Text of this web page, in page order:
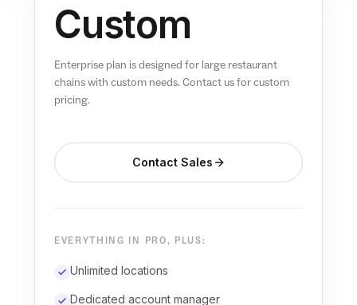
Custom
Enterprise plan is designed for large restaurant
chains with custom needs. Contact us for custom
pricing.
Contact Sales
EVERYTHING IN PRO, PLUS:
Unlimited locations
Dedicated account manager